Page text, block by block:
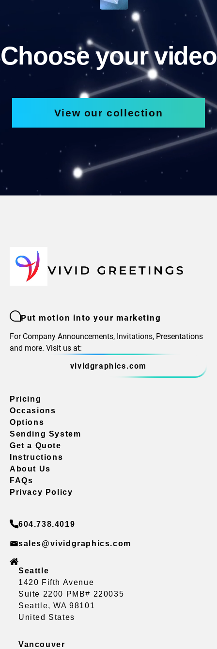
Choose your video
View our collection
Put motion into your marketing
For Company Announcements, Invitations, Presentations
and more. Visit us at:
vividgraphics.com
Pricing
Occasions
Options
Sending System
Get a Quote
Instructions
About Us
FAQs
Privacy Policy
604.738.4019
sales@vividgraphics.com
Seattle
1420 Fifth Avenue
Suite 2200 PMB# 220035
Seattle, WA 98101
United States
Vancouver